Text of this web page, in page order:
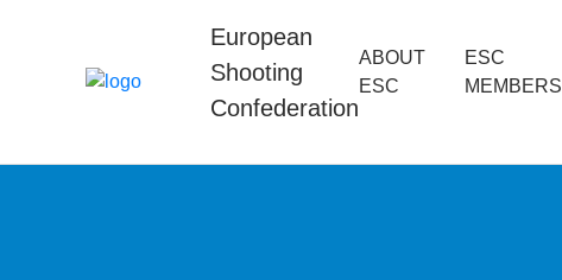
European
Shooting
Confederation
ABOUT
ESC
ESC
MEMBERS